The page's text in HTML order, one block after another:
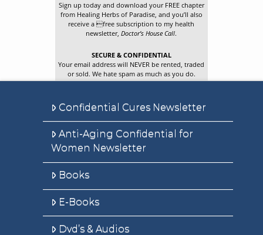
Sign up today and download your FREE chapter
from Healing Herbs of Paradise, and you’ll also
receive a free subscription to my health
newsletter,Doctor’s House Call.
SECURE & CONFIDENTIAL
Your email address will NEVER be rented, traded
or sold. We hate spam as much as you do.
Confidential Cures Newsletter
Anti-Aging Confidential for
Women Newsletter
Books
E-Books
Dvd’s & Audios